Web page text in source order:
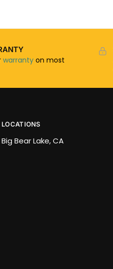
warranty on most
LOCATIONS
Big Bear Lake, CA